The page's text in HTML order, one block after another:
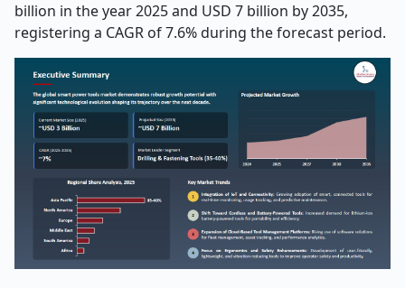
billion in the year 2025 and USD 7 billion by 2035,
registering a CAGR of 7.6% during the forecast period.